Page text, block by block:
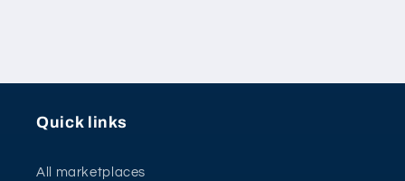
Quick links
All marketplaces